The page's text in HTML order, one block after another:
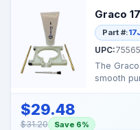
Graco
Part #:
UPC:
The
smooth
$29.48
$31.20 Save 6%